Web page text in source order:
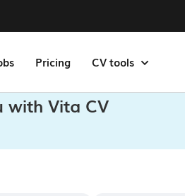
Pricing CV tools
with Vita CV